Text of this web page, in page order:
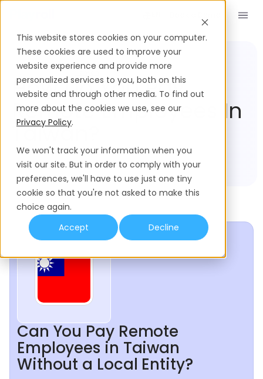
This website stores cookies on your computer.
These cookies are used to improve your
website experience and provide more
personalized services to you, both on this
website and through other media. To find out
more about the cookies we use, see our
Privacy Policy.
We won't track your information when you
visit our site. But in order to comply with your
preferences, we'll have to use just one tiny
cookie so that you're not asked to make this
choice again.
Accept
Decline
How Do You Pay
Remote Employees In
Taiwan?
Compliance Hub
Can You Pay Remote
Employees in Taiwan
Without a Local Entity?